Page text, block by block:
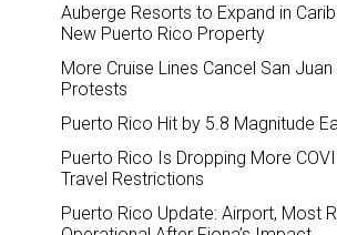
Auberge Resorts to Expand in
New Puerto Rico Property
More Cruise Lines Cancel San
Protests
Puerto Rico Hit by 5.8 Magnitude
Puerto Rico Is Dropping More
Travel Restrictions
Puerto Rico Update: Airport, Most